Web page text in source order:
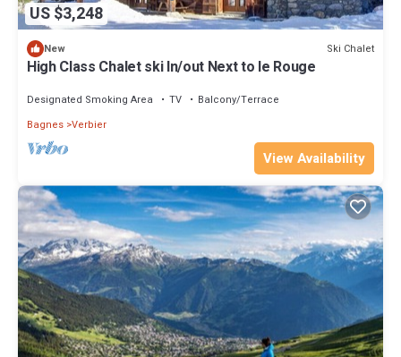
US $3,248
New Ski Chalet
High Class Chalet ski In/out Next to le Rouge
Designated Smoking Area TV
Balcony/Terrace
Bagnes Verbier
View Availability